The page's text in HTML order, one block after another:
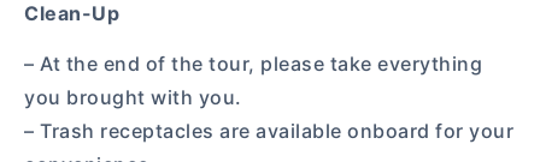
Clean-Up
– At the end of the tour, please take everything
you brought with you.
– Trash receptacles are available onboard for your